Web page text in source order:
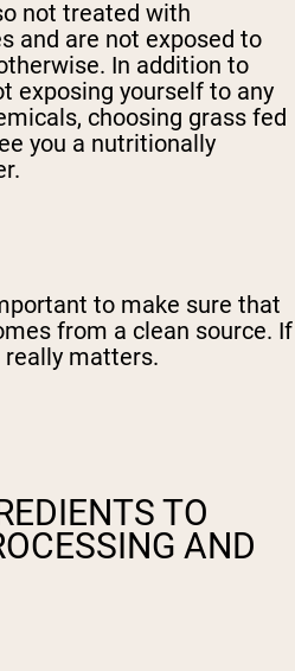
not treated with
and are not exposed to
In addition to
exposing yourself to any
choosing grass fed
you a nutritionally
to make sure that
from a clean source. If
really matters.
TO
AND